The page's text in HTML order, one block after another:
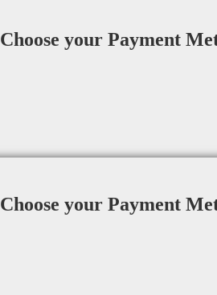
Choose your Payment
Choose your Payment